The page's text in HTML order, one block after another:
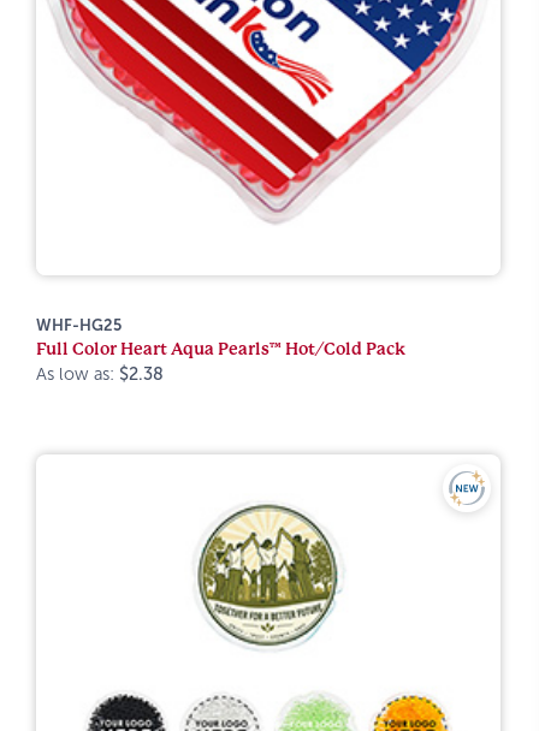
WHF-HG25
Full Color Heart Aqua Pearls™ Hot/Cold Pack
As low as: $2.38